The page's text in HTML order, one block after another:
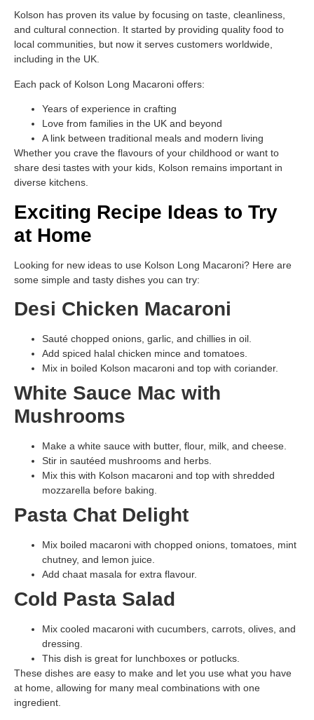
Kolson has proven its value by focusing on taste, cleanliness,
and cultural connection. It started by providing quality food to
local communities, but now it serves customers worldwide,
including in the UK.
Each pack of Kolson Long Macaroni offers:
Years of experience in crafting
Love from families in the UK and beyond
A link between traditional meals and modern living
Whether you crave the flavours of your childhood or want to
share desi tastes with your kids, Kolson remains important in
diverse kitchens.
Exciting Recipe Ideas to Try
at Home
Looking for new ideas to use Kolson Long Macaroni? Here are
some simple and tasty dishes you can try:
Desi Chicken Macaroni
Sauté chopped onions, garlic, and chillies in oil.
Add spiced halal chicken mince and tomatoes.
Mix in boiled Kolson macaroni and top with coriander.
White Sauce Mac with
Mushrooms
Make a white sauce with butter, flour, milk, and cheese.
Stir in sautéed mushrooms and herbs.
Mix this with Kolson macaroni and top with shredded
mozzarella before baking.
Pasta Chat Delight
Mix boiled macaroni with chopped onions, tomatoes, mint
chutney, and lemon juice.
Add chaat masala for extra flavour.
Cold Pasta Salad
Mix cooled macaroni with cucumbers, carrots, olives, and
dressing.
This dish is great for lunchboxes or potlucks.
These dishes are easy to make and let you use what you have
at home, allowing for many meal combinations with one
ingredient.